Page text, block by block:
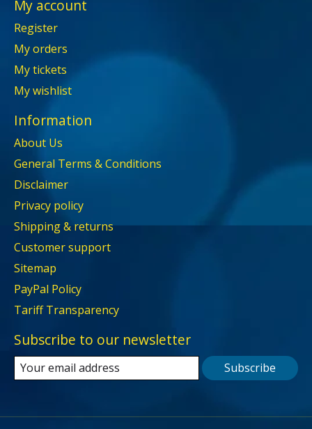
My account
Register
My orders
My tickets
My wishlist
Information
About Us
General Terms & Conditions
Disclaimer
Privacy policy
Shipping & returns
Customer support
Sitemap
PayPal Policy
Tariff Transparency
Subscribe to our newsletter
Subscribe